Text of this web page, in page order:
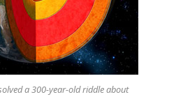
a 300-year-old riddle about